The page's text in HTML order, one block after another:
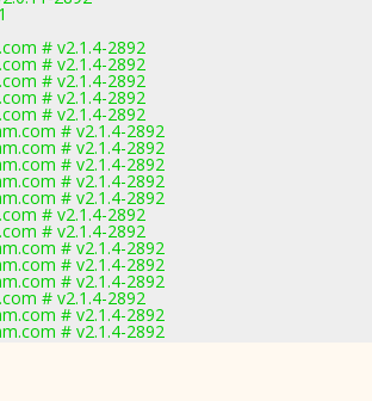
# v2.1.4-2892
# v2.1.4-2892
# v2.1.4-2892
# v2.1.4-2892
# v2.1.4-2892
# v2.1.4-2892
# v2.1.4-2892
# v2.1.4-2892
# v2.1.4-2892
# v2.1.4-2892
# v2.1.4-2892
# v2.1.4-2892
# v2.1.4-2892
# v2.1.4-2892
# v2.1.4-2892
# v2.1.4-2892
# v2.1.4-2892
# v2.1.4-2892